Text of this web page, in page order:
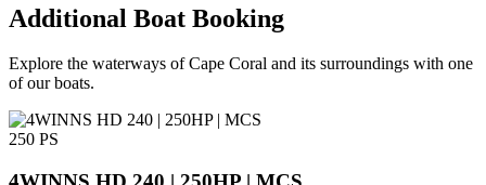
Additional Boat Booking
Explore the waterways of Cape Coral and its surroundings with one
of our boats.
250 PS